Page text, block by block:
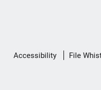
Secondary
Accessibility File